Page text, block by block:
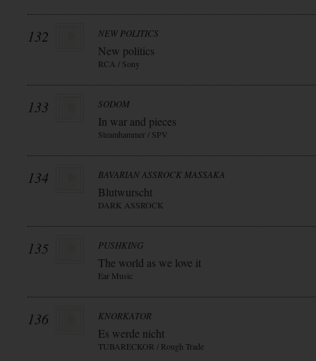
132 NEW POLITICS
New politics
RCA / Sony
133 SODOM
In war and pieces
Steamhammer / SPV
134 BAVARIAN ASSROCK MASSAKA
Blutwurscht
DARK ASSROCK
135 PUSHKING
The world as we love it
Ear Music
136 KNORKATOR
Es werde nicht
TUBARECKOR / Rough Trade